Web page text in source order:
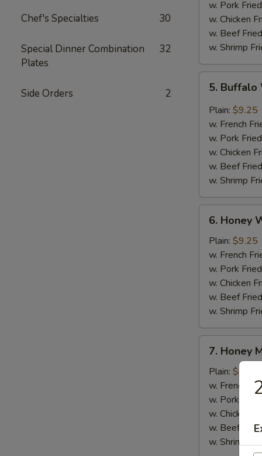
Chef's Specialties 30
Special Dinner Combination
Plates
32
Side Orders 2
w. Pork
w. Chicken
w. Beef
w. Shrimp
Buffalo
Wings
5.
Plain: $9.25
w. French
w. Pork
w. Chicken
w. Beef
w. Shrimp
Honey
Wings
6. Honey
Plain: $9.25
w. French
w. Pork
w. Chicken
w. Beef
w. Shrimp
Honey
Mustard
Wings
7. Honey
Plain: $9.25
w. French
w. Pork
w. Chicken
w. Beef
w. Shrimp